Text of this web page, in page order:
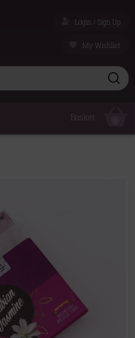
Login / Sign Up
My Wishlist
Basket